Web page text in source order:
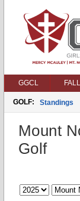
GGCL FALL
GOLF: Standings
Mount
Golf